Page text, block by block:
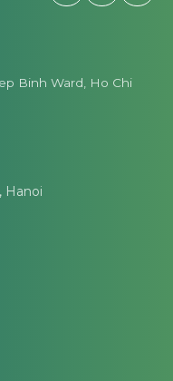
Binh Ward, Ho Chi
Hanoi